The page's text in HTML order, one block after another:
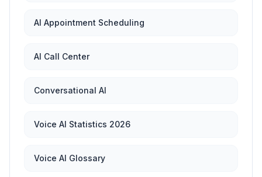
AI Appointment Scheduling
AI Call Center
Conversational AI
Voice AI Statistics 2026
Voice AI Glossary